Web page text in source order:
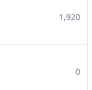
1,920
0